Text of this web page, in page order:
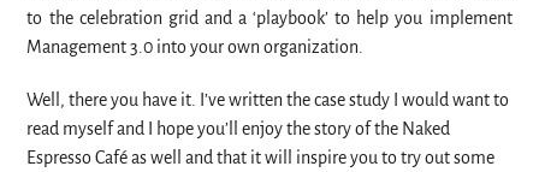
to the celebration grid and a ‘playbook’ to help you implement
Management 3.0 into your own organization.
Well, there you have it. I’ve written the case study I would want to
read myself and I hope you’ll enjoy the story of the Naked
Espresso Café as well and that it will inspire you to try out some